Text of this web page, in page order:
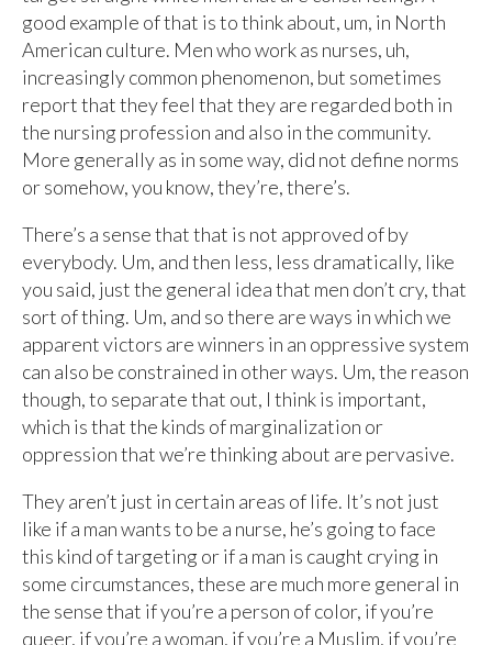
good example of that is to think about, um, in North
American culture. Men who work as nurses, uh,
increasingly common phenomenon, but sometimes
report that they feel that they are regarded both in
the nursing profession and also in the community.
More generally as in some way, did not define norms
or somehow, you know, they’re, there’s.
There’s a sense that that is not approved of by
everybody. Um, and then less, less dramatically, like
you said, just the general idea that men don’t cry, that
sort of thing. Um, and so there are ways in which we
apparent victors are winners in an oppressive system
can also be constrained in other ways. Um, the reason
though, to separate that out, I think is important,
which is that the kinds of marginalization or
oppression that we’re thinking about are pervasive.
They aren’t just in certain areas of life. It’s not just
like if a man wants to be a nurse, he’s going to face
this kind of targeting or if a man is caught crying in
some circumstances, these are much more general in
the sense that if you’re a person of color, if you’re
queer, if you’re a woman, if you’re a Muslim, if you’re